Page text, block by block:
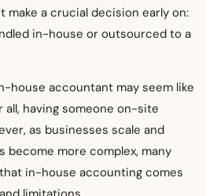
a crucial decision early on:
in-house or outsourced to a
house accountant may seem like
having someone on-site
as businesses scale and
become more complex, many
in-house accounting comes